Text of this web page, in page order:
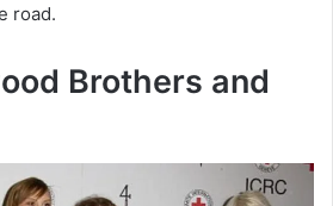
road.
Brothers and